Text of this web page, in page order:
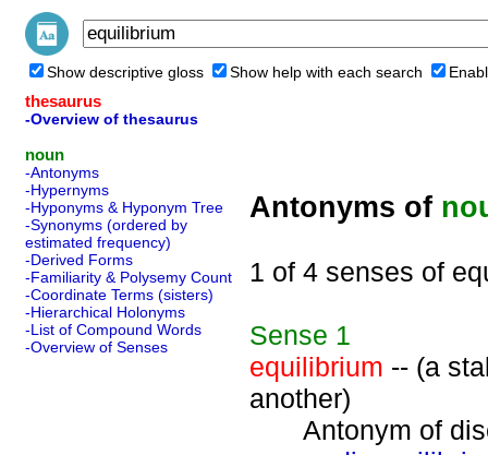
Show descriptive gloss Show help with each search
thesaurus
-Overview of thesaurus
noun
-Antonyms
-Hypernyms
-Hyponyms & Hyponym Tree
-Synonyms (ordered by
estimated frequency)
-Derived Forms
-Familiarity & Polysemy Count
-Coordinate Terms (sisters)
-Hierarchical Holonyms
-List of Compound Words
-Overview of Senses
Antonyms of
1 of 4 senses of
Sense 1
equilibrium -- (a
another)
Antonym of